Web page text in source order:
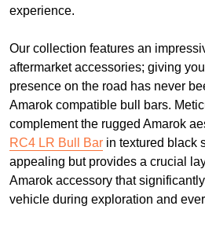
experience.
Our collection features an
aftermarket accessories; giving
presence on the road has never
Amarok compatible bull bars.
complement the rugged Amarok
RC4 LR Bull Bar in textured black
appealing but provides a crucial
Amarok accessory that
vehicle during exploration and